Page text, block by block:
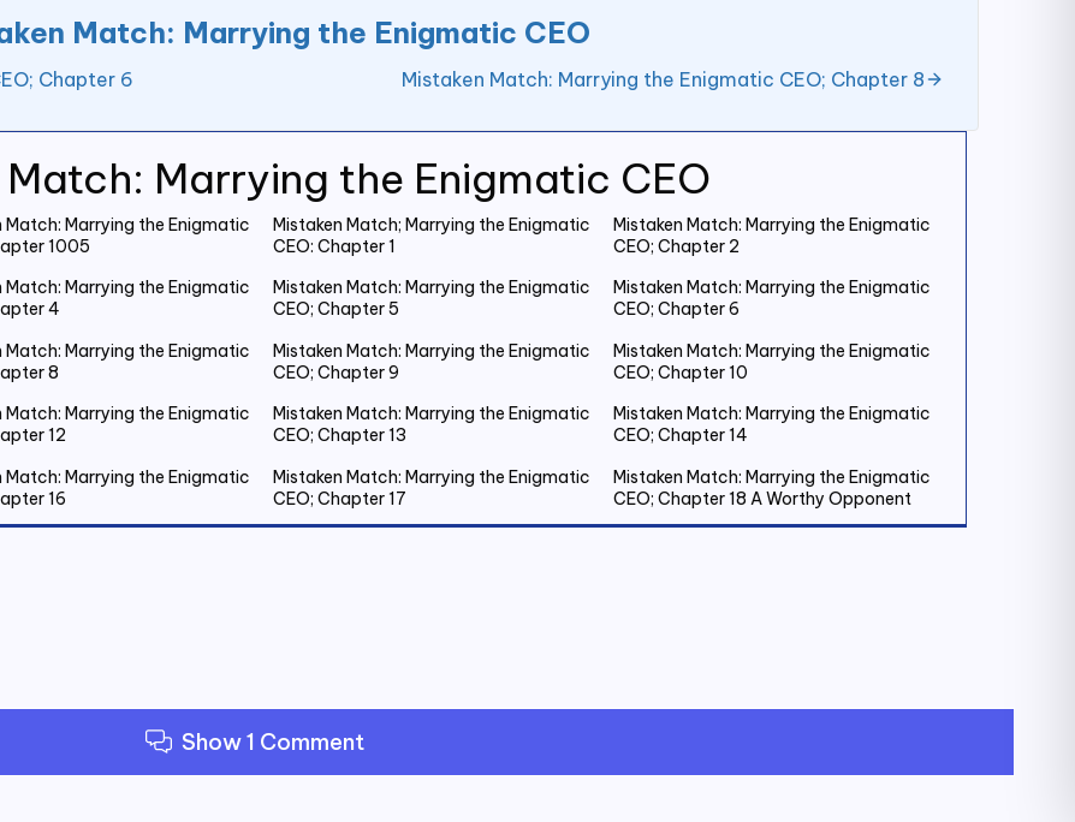
Marrying the Enigmatic CEO
Match: Marrying the Enigmatic
1005
Mistaken Match; Marrying the Enigmatic
CEO: Chapter 1
Mistaken Match: Marrying the Enigmatic
CEO; Chapter 2
Match: Marrying the Enigmatic
4
Mistaken Match: Marrying the Enigmatic
CEO; Chapter 5
Mistaken Match: Marrying the Enigmatic
CEO; Chapter 6
Match: Marrying the Enigmatic
8
Mistaken Match: Marrying the Enigmatic
CEO; Chapter 9
Mistaken Match: Marrying the Enigmatic
CEO; Chapter 10
Match: Marrying the Enigmatic
12
Mistaken Match: Marrying the Enigmatic
CEO; Chapter 13
Mistaken Match: Marrying the Enigmatic
CEO; Chapter 14
Match: Marrying the Enigmatic
16
Mistaken Match: Marrying the Enigmatic
CEO; Chapter 17
Mistaken Match: Marrying the Enigmatic
CEO; Chapter 18 A Worthy Opponent
28
CEO; Chapter 29
CEO; Chapter 30
Match: Marrying the Enigmatic
32
Mistaken Match: Marrying the Enigmatic
CEO; Chapter 33
CEO; Chapter 34
Match: Marrying the Enigmatic CEO
Chapter 6 Mistaken Match: Marrying the Enigmatic CEO; Chapter 8
Show 1 Comment